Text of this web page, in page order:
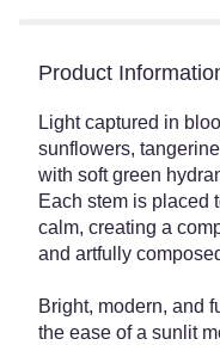
Product
Light captured in
sunflowers,
with soft green
Each stem is placed
calm, creating a
and artfully
Bright, modern, and
the ease of a sunlit